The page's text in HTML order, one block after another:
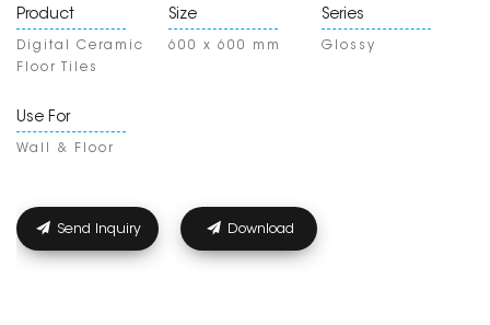
Product
Digital Ceramic
Floor Tiles
Size
600 x 600 mm
Series
Glossy
Use For
Wall & Floor
Send Inquiry Download